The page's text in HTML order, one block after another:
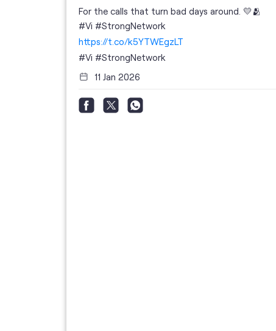
For the calls that turn bad days around. 💛🫂
#Vi #StrongNetwork
https://t.co/k5YTWEgzLT
#Vi #StrongNetwork
11 Jan 2026